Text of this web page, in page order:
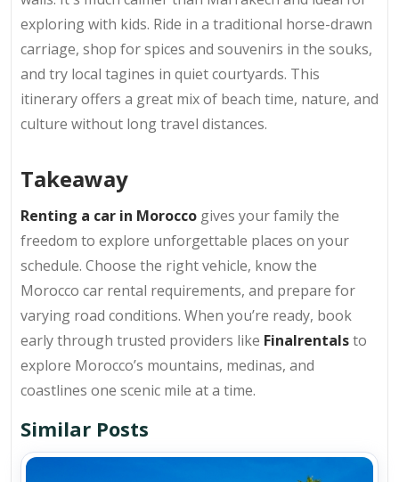
exploring with kids. Ride in a traditional horse-drawn
carriage, shop for spices and souvenirs in the souks,
and try local tagines in quiet courtyards. This
itinerary offers a great mix of beach time, nature, and
culture without long travel distances.
Takeaway
Renting a car in Morocco gives your family the
freedom to explore unforgettable places on your
schedule. Choose the right vehicle, know the
Morocco car rental requirements, and prepare for
varying road conditions. When you’re ready, book
early through trusted providers like Finalrentalsto
explore Morocco’s mountains, medinas, and
coastlines one scenic mile at a time.
Similar Posts